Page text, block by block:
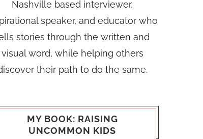
Nashville based interviewer,
speaker, and educator who
stories through the written and
visual word, while helping others
their path to do the same.
MY BOOK: RAISING
UNCOMMON KIDS